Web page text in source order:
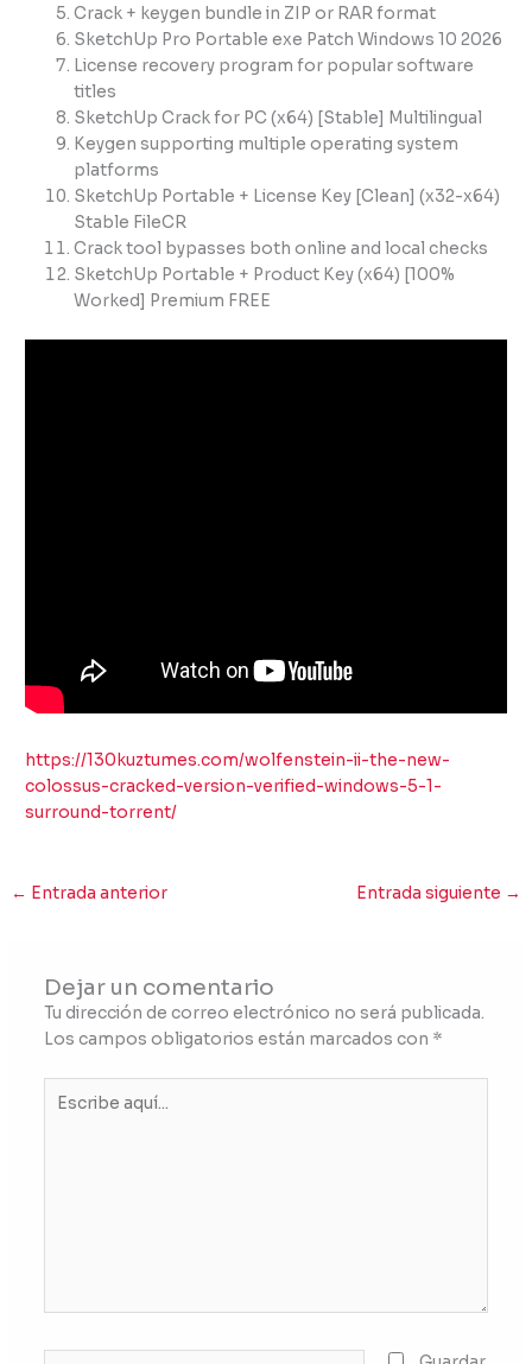
Crack + keygen bundle in ZIP or RAR format
SketchUp Pro Portable exe Patch Windows 10 2026
License recovery program for popular software
titles
SketchUp Crack for PC (x64) [Stable] Multilingual
Keygen supporting multiple operating system
platforms
SketchUp Portable + License Key [Clean] (x32-x64)
Stable FileCR
Crack tool bypasses both online and local checks
SketchUp Portable + Product Key (x64) [100%
Worked] Premium FREE
https://130kuztumes.com/wolfenstein-ii-the-new-
colossus-cracked-version-verified-windows-5-1-
surround-torrent/
← Entrada anterior Entrada siguiente →
Dejar un comentario
Tu dirección de correo electrónico no será publicada.
Los campos obligatorios están marcados con *
aquí...